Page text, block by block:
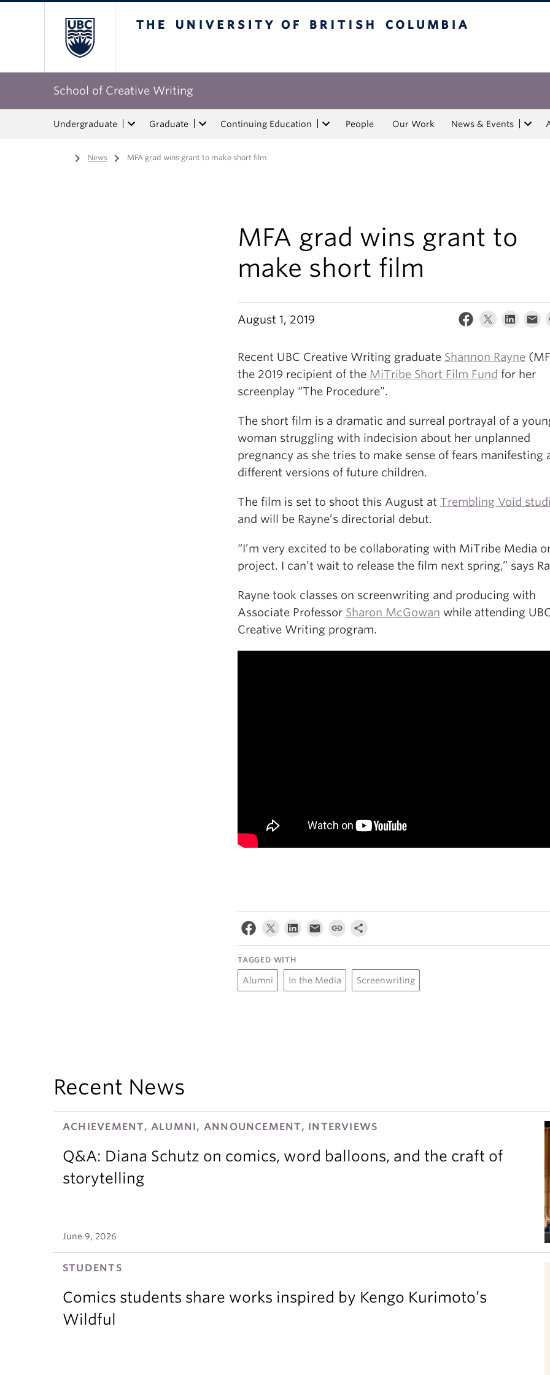
School of Creative Writing
Undergraduate Graduate Continuing Education People Our Work News & Events
Home
/ News / MFA grad wins grant to make short film
MFA grad wins grant to
make short film
August 1, 2019
Recent UBC Creative Writing graduate Shannon Rayne
the 2019 recipient of the MiTribe Short Film Fund for her
screenplay “The Procedure”.
The short film is a dramatic and surreal portrayal of a
woman struggling with indecision about her unplanned
pregnancy as she tries to make sense of fears manifesting
different versions of future children.
The film is set to shoot this August at Trembling Void
and will be Rayne’s directorial debut.
“I’m very excited to be collaborating with MiTribe Media
project. I can’t wait to release the film next spring,” says
Rayne took classes on screenwriting and producing with
Associate Professor Sharon McGowan while attending
Creative Writing program.
TAGGED WITH
Alumni In the Media Screenwriting
Recent News
ACHIEVEMENT, ALUMNI, ANNOUNCEMENT, INTERVIEWS
Q&A: Diana Schutz on comics, word balloons, and the craft of
storytelling
June 9, 2026
STUDENTS
Comics students share works inspired by Kengo Kurimoto’s
Wildful